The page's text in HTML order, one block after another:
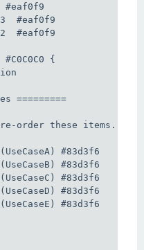
#eaf0f9
#eaf0f9
{
=========
order these items. So
#83d3f6
#83d3f6
#83d3f6
#83d3f6
#83d3f6